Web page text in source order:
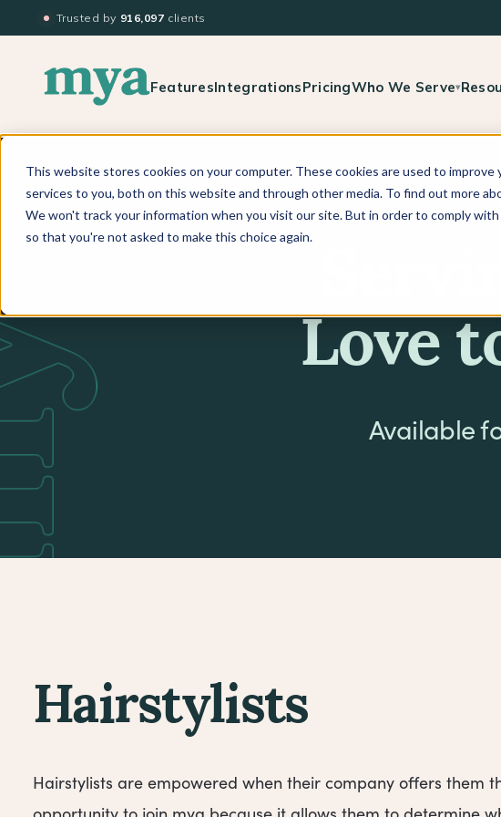
This website stores cookies on your computer. These cookies are used to
services to you, both on this website and through other media. To find out more
We won't track your information when you visit our site. But in order to comply
so that you're not asked to make this choice again.
Trusted by 916,097 clients
FeaturesIntegrationsPricingWho We Serve▾
Love
Available
Hairstylists
Hairstylists are empowered when their company offers them